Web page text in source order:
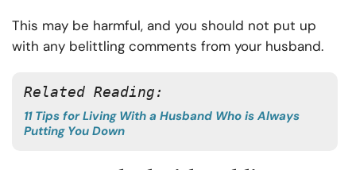
This may be harmful, and you should not put up
with any belittling comments from your husband.
Related Reading:
11 Tips for Living With a Husband Who is Always
Putting You Down